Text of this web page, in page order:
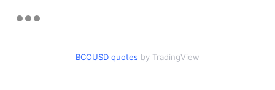
BCOUSD quotes by TradingView